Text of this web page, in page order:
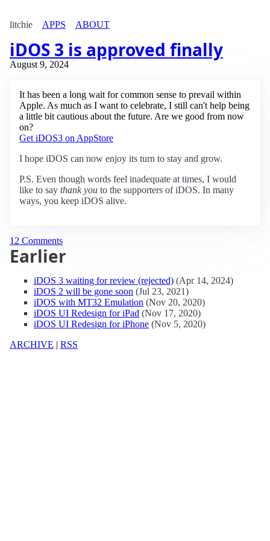
litchie APPS ABOUT
iDOS 3 is approved finally
August 9, 2024
It has been a long wait for common sense to prevail within
Apple. As much as I want to celebrate, I still can't help being
a little bit cautious about the future. Are we good from now
on?
Get iDOS3 on AppStore
I hope iDOS can now enjoy its turn to stay and grow.
P.S. Even though words feel inadequate at times, I would
like to say thank you to the supporters of iDOS. In many
ways, you keep iDOS alive.
12 Comments
Earlier
iDOS 3 waiting for review (rejected) (Apr 14, 2024)
iDOS 2 will be gone soon (Jul 23, 2021)
iDOS with MT32 Emulation (Nov 20, 2020)
iDOS UI Redesign for iPad (Nov 17, 2020)
iDOS UI Redesign for iPhone (Nov 5, 2020)
ARCHIVE | RSS